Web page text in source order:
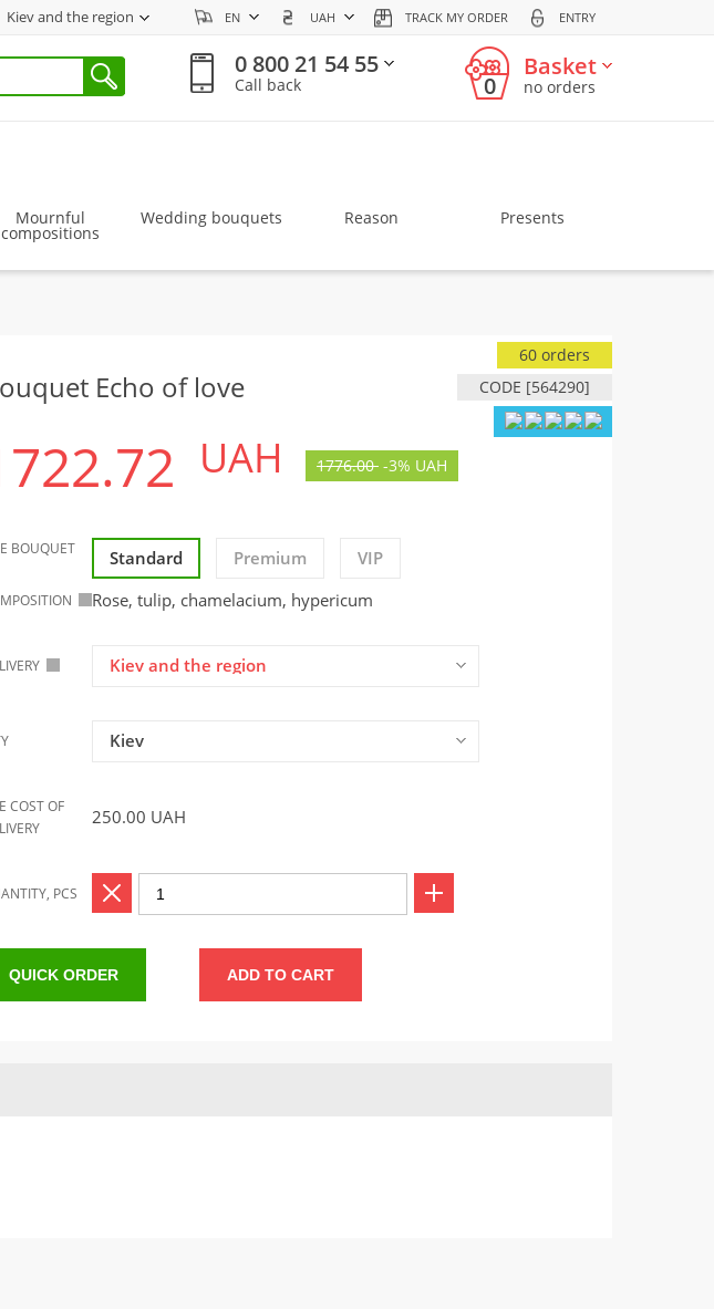
Kiev and the region EN UAH TRACK MY ORDER ENTRY
0 800 21 54 55
Call back 0
Basket
no orders
Mournful
compositions
Wedding bouquets Reason Presents
Echo of love CODE [564290]
60 orders
UAH 1776.00 -3% UAH
BOUQUET Standard Premium VIP
Rose, tulip, chamelacium, hypericum
Kiev and the region
Kiev
COST OF
250.00 UAH
PCS
QUICK ORDER ADD TO CART